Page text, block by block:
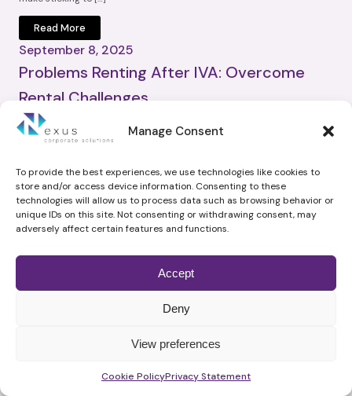
Manage Consent
To provide the best experiences, we use technologies like cookies to
store and/or access device information. Consenting to these
technologies will allow us to process data such as browsing behavior or
unique IDs on this site. Not consenting or withdrawing consent, may
adversely affect certain features and functions.
Accept
Deny
View preferences
Cookie PolicyPrivacy Statement
Read More
September 8, 2025
Problems Renting After IVA: Overcome
Rental Challenges
Advisor
No Comments
challenging, especially when an individual or business director needs
to secure a stable living arrangement. In the UK, an Individual
Voluntary Arrangement (IVA) offers a legally binding debt solution
that eases pressure from creditors. However, many worry about
problems renting after IVA. Questions about how this might […]